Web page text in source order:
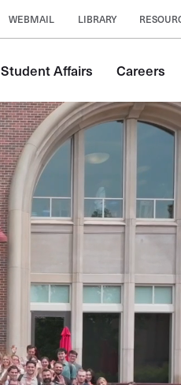
WEBMAIL LIBRARY
Student Affairs Careers